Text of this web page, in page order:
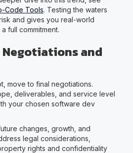
Code Tools. Testing the waters
and gives you real-world
full commitment.
Negotiations and
move to final negotiations.
deliverables, and service level
your chosen software dev
changes, growth, and
legal considerations,
rights and confidentiality